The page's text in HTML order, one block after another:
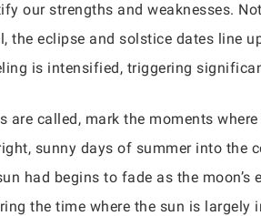
our strengths and weaknesses.
the eclipse and solstice dates line
is intensified, triggering
are called, mark the moments
sunny days of summer into the
had begins to fade as the
the time where the sun is largely